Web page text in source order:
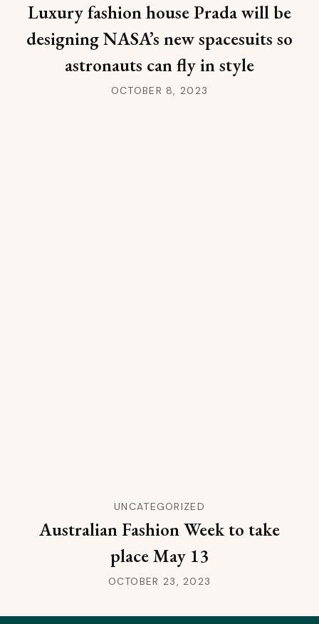
Luxury fashion house Prada will be
designing NASA’s new spacesuits so
astronauts can fly in style
OCTOBER 8, 2023
UNCATEGORIZED
Australian Fashion Week to take
place May 13
OCTOBER 23, 2023